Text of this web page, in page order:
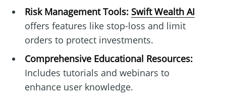
Risk Management Tools: Swift Wealth AI
offers features like stop-loss and limit
orders to protect investments.
Comprehensive Educational Resources:
Includes tutorials and webinars to
enhance user knowledge.